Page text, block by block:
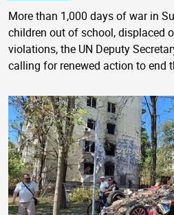
More than 1,000 days of war in
children out of school, displaced
violations, the UN Deputy
calling for renewed action to end